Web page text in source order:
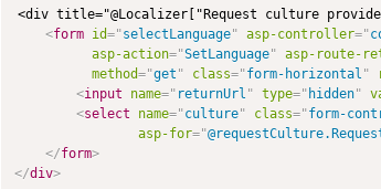
<div title="@Localizer["Request culture
<form id="selectLanguage" asp-controller="
asp-action="SetLanguage" asp-route-
method="get " class="form-horizontal "
<input name=" returnUrl " type=" hidden"
<select name="culture" class="form-
asp-for="
</form>
</div>